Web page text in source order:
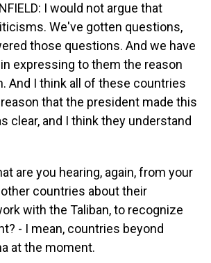
I would not argue that
We've gotten questions,
those questions. And we have
expressing to them the reason
And I think all of these countries
that the president made this
clear, and I think they understand
are you hearing, again, from your
countries about their
with the Taliban, to recognize
- I mean, countries beyond
at the moment.